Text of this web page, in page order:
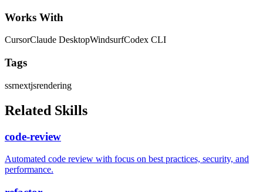
Works With
CursorClaude DesktopWindsurfCodex CLI
Tags
ssrnextjsrendering
Related Skills
code-review
Automated code review with focus on best practices, security, and
performance.